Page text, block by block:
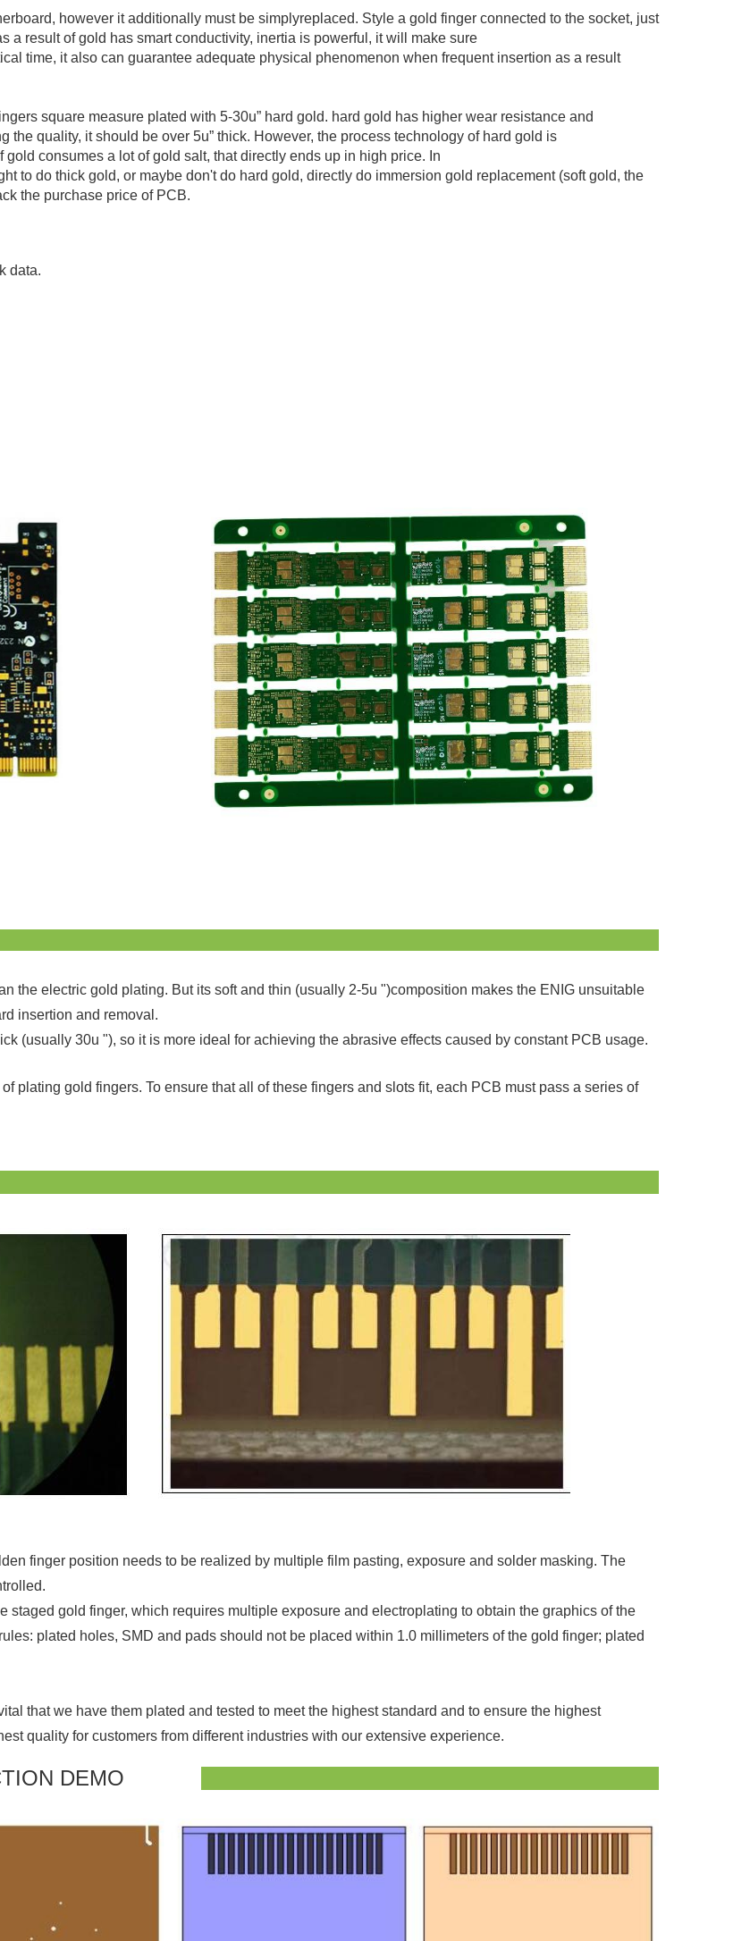
however it additionally must be simplyreplaced. Style a gold finger connected to the socket, just
a result of gold has smart conductivity, inertia is powerful, it will make sure
time, it also can guarantee adequate physical phenomenon when frequent insertion as a result
square measure plated with 5-30u” hard gold. hard gold has higher wear resistance and
the quality, it should be over 5u” thick. However, the process technology of hard gold is
consumes a lot of gold salt, that directly ends up in high price. In
to do thick gold, or maybe don't do hard gold, directly do immersion gold replacement (soft gold, the
the purchase price of PCB.
data.
the electric gold plating. But its soft and thin (usually 2-5u ")composition makes the ENIG unsuitable
insertion and removal.
(usually 30u "), so it is more ideal for achieving the abrasive effects caused by constant PCB usage.
plating gold fingers. To ensure that all of these fingers and slots fit, each PCB must pass a series of
finger position needs to be realized by multiple film pasting, exposure and solder masking. The
staged gold finger, which requires multiple exposure and electroplating to obtain the graphics of the
plated holes, SMD and pads should not be placed within 1.0 millimeters of the gold finger; plated
that we have them plated and tested to meet the highest standard and to ensure the highest
quality for customers from different industries with our extensive experience.
DEMO